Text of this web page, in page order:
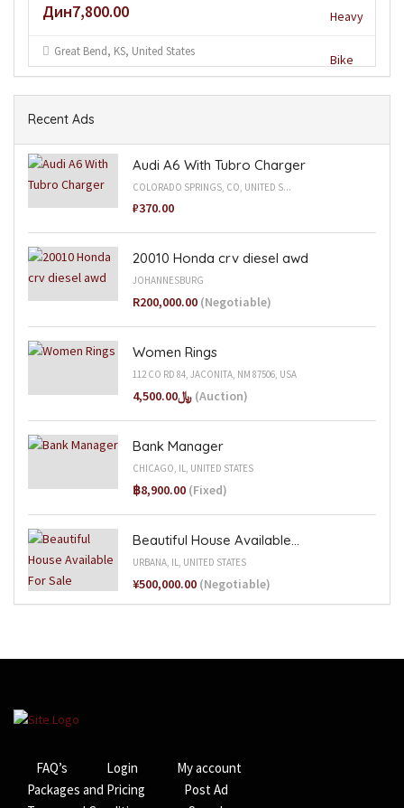
Дин7,800.00
Great Bend, KS, United States
Recent Ads
Audi A6 With Tubro Charger
COLORADO SPRINGS, CO, UNITED S...
₽370.00
20010 Honda crv diesel awd
JOHANNESBURG
R200,000.00 (Negotiable)
Women Rings
112 CO RD 84, JACONITA, NM 87506, USA
﷼4,500.00 (Auction)
Bank Manager
CHICAGO, IL, UNITED STATES
฿8,900.00 (Fixed)
Beautiful House Available...
URBANA, IL, UNITED STATES
¥500,000.00 (Negotiable)
FAQ’s Login
My account
Packages and Pricing
Post Ad